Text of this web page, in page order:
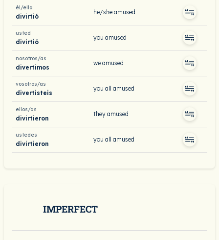
él/ella
divirtió
he/she amused
usted
divirtió
you amused
nosotros/as
divertimos
we amused
vosotros/as
divertisteis
you all amused
ellos/as
divirtieron
they amused
ustedes
divirtieron
you all amused
IMPERFECT